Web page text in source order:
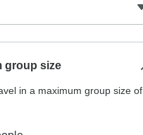
group size
in a maximum group size of